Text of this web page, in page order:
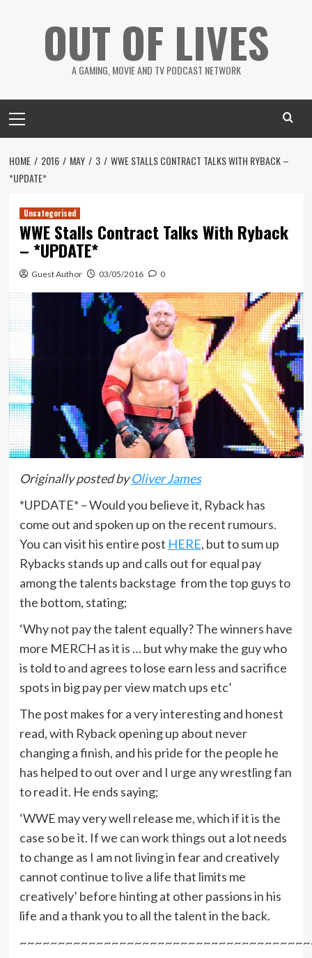
OUT OF LIVES
A GAMING, MOVIE AND TV PODCAST NETWORK
Menu
HOME 2016 MAY 3
WWE STALLS CONTRACT TALKS WITH RYBACK –
*UPDATE*
Uncategorised
WWE Stalls Contract Talks With Ryback
– *UPDATE*
Guest Author 03/05/2016 0
Originally posted byOliver James
*UPDATE* – Would you believe it, Ryback has
come out and spoken up on the recent rumours.
You can visit his entire post HERE, but to sum up
Rybacks stands up and calls out for equal pay
among the talents backstage from the top guys to
the bottom, stating;
‘Why not pay the talent equally? The winners have
more MERCH as it is … but why make the guy who
is told to and agrees to lose earn less and sacrifice
spots in big pay per view match ups etc’
The post makes for a very interesting and honest
read, with Ryback opening up about never
changing a finish, and his pride for the people he
has helped to out over and I urge any wrestling fan
to read it. He ends saying;
‘WWE may very well release me, which if it is the
case so be it. If we can work things out a lot needs
to change as I am not living in fear and creatively
cannot continue to live a life that limits me
creatively’ before hinting at other passions in his
life and a thank you to all the talent in the back.